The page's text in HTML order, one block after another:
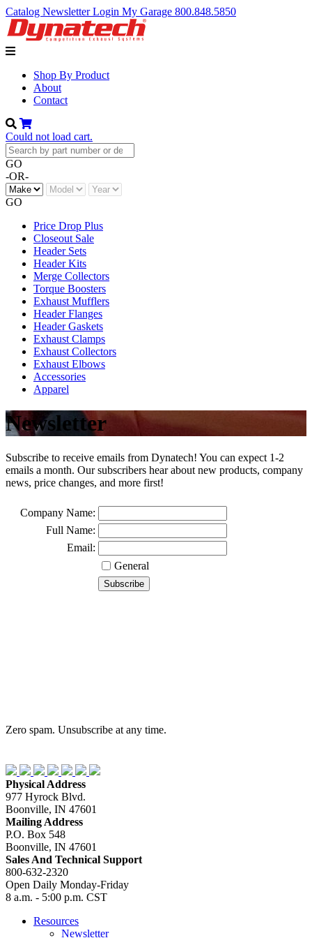
Catalog NewsletterLogin My Garage 800.848.5850
Shop By Product
About
Contact
Could not load cart.
GO
-OR-
GO
Price Drop Plus
Closeout Sale
Header Sets
Header Kits
Merge Collectors
Torque Boosters
Exhaust Mufflers
Header Flanges
Header Gaskets
Exhaust Clamps
Exhaust Collectors
Exhaust Elbows
Accessories
Apparel
Newsletter
Subscribe to receive emails from Dynatech! You can expect 1-2
emails a month. Our subscribers hear about new products, company
news, price changes, and more first!
Company Name:
Full Name:
Email:
General
Zero spam. Unsubscribe at any time.
Physical Address
977 Hyrock Blvd.
Boonville, IN 47601
Mailing Address
P.O. Box 548
Boonville, IN 47601
Sales And Technical Support
800-632-2320
Open Daily Monday-Friday
8 a.m. - 5:00 p.m. CST
Resources
Newsletter